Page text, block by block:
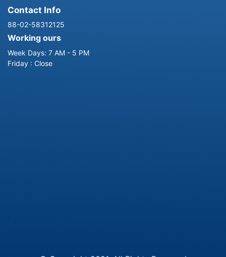
Contact Info
88-02-58312125
Working ours
Week Days: 7 AM - 5 PM
Friday : Close